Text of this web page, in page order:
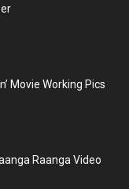
Movie Working Pics
Raanga Video